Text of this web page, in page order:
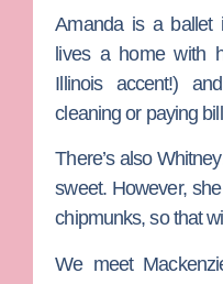
Amandais a ballet
lives a home with
Illinois accent!)
cleaning or paying
There’s also Whitney
sweet. However,
chipmunks, so that
We meet